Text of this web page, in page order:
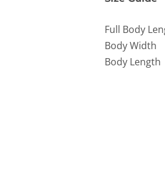
Full Body
Body Width
Body Length